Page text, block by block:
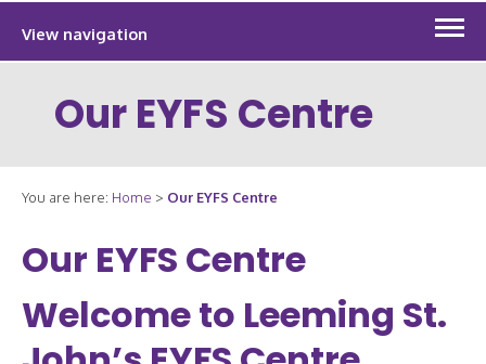
View navigation
Our EYFS Centre
You are here: Home > Our EYFS Centre
Our EYFS Centre
Welcome to Leeming St.